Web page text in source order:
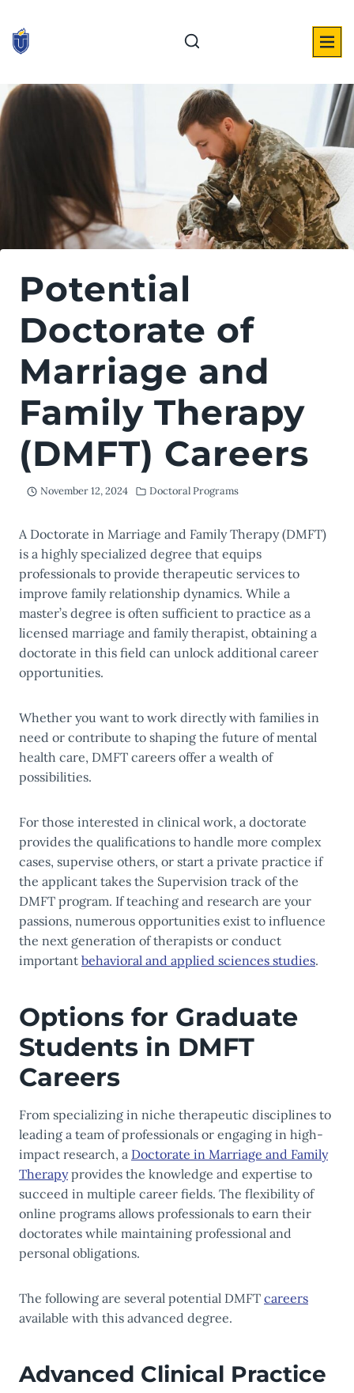
content
Potential
Doctorate of
Marriage and
Family Therapy
(DMFT) Careers
November 12, 2024 Doctoral Programs
A Doctorate in Marriage and Family Therapy (DMFT)
is a highly specialized degree that equips
professionals to provide therapeutic services to
improve family relationship dynamics. While a
master’s degree is often sufficient to practice as a
licensed marriage and family therapist, obtaining a
doctorate in this field can unlock additional career
opportunities.
Whether you want to work directly with families in
need or contribute to shaping the future of mental
health care, DMFT careers offer a wealth of
possibilities.
For those interested in clinical work, a doctorate
provides the qualifications to handle more complex
cases, supervise others, or start a private practice if
the applicant takes the Supervision track of the
DMFT program. If teaching and research are your
passions, numerous opportunities exist to influence
the next generation of therapists or conduct
important behavioral and applied sciences studies.
Options for Graduate
Students in DMFT
Careers
From specializing in niche therapeutic disciplines to
leading a team of professionals or engaging in high-
impact research, a Doctorate in Marriage and Family
Therapyprovides the knowledge and expertise to
succeed in multiple career fields. The flexibility of
online programs allows professionals to earn their
doctorates while maintaining professional and
personal obligations.
The following are several potential DMFT careers
available with this advanced degree.
Advanced Clinical Practice